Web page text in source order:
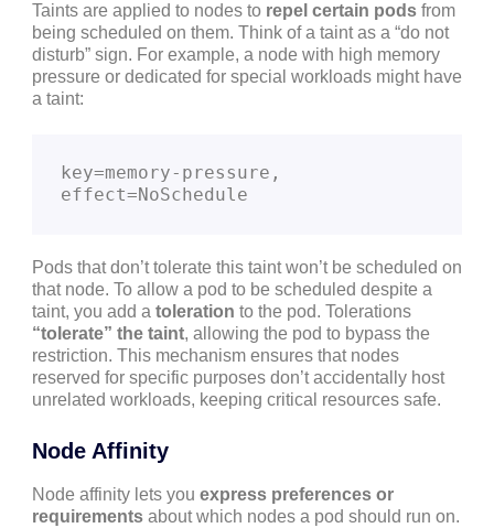
Taints are applied to nodes to repel certain pods from
being scheduled on them. Think of a taint as a “do not
disturb” sign. For example, a node with high memory
pressure or dedicated for special workloads might have
a taint:
key=memory-pressure,
effect=NoSchedule
Pods that don’t tolerate this taint won’t be scheduled on
that node. To allow a pod to be scheduled despite a
taint, you add a toleration to the pod. Tolerations
“tolerate” the taint, allowing the pod to bypass the
restriction. This mechanism ensures that nodes
reserved for specific purposes don’t accidentally host
unrelated workloads, keeping critical resources safe.
Node Affinity
Node affinity lets you express preferences or
requirements about which nodes a pod should run on.